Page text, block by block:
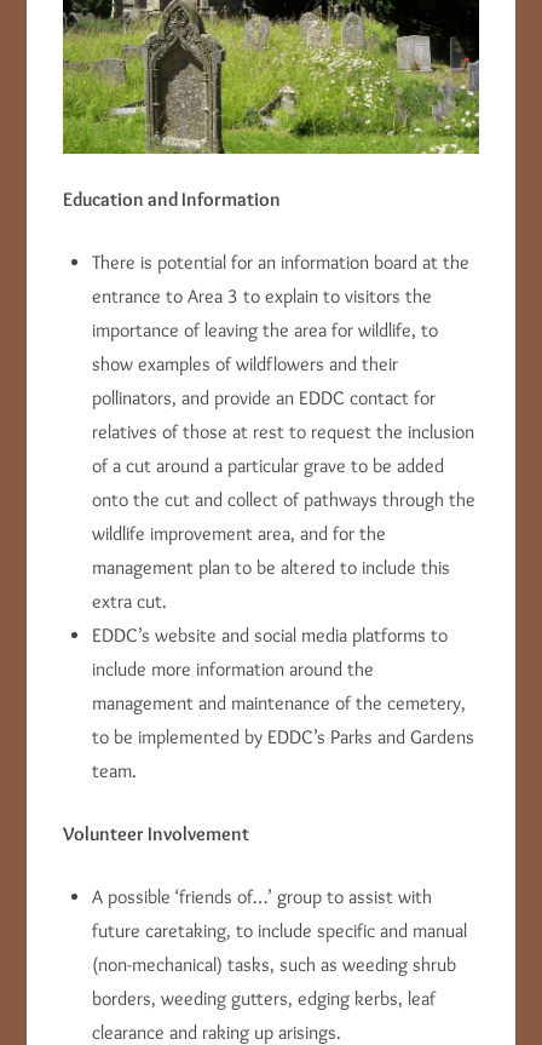
Education and Information
There is potential for an information board at the
entrance to Area 3 to explain to visitors the
importance of leaving the area for wildlife, to
show examples of wildflowers and their
pollinators, and provide an EDDC contact for
relatives of those at rest to request the inclusion
of a cut around a particular grave to be added
onto the cut and collect of pathways through the
wildlife improvement area, and for the
management plan to be altered to include this
extra cut.
EDDC’s website and social media platforms to
include more information around the
management and maintenance of the cemetery,
to be implemented by EDDC’s Parks and Gardens
team.
Volunteer Involvement
A possible ‘friends of…’ group to assist with
future caretaking, to include specific and manual
(non-mechanical) tasks, such as weeding shrub
borders, weeding gutters, edging kerbs, leaf
clearance and raking up arisings.